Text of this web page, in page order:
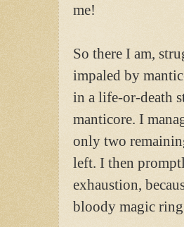
me!
So there I am,
impaled by
in a life-or-death
manticore. I
only two
left. I then
exhaustion,
bloody magic